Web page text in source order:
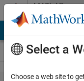
Skip to contentMATLAB
Answers
Select a
Choose a web site to